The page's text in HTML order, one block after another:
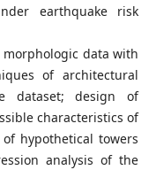
earthquake risk
data with
of architectural
dataset; design of
characteristics of
hypothetical towers
analysis of the